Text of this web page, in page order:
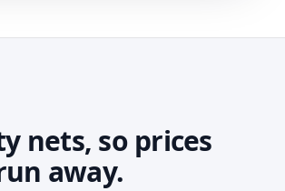
nets, so prices
away.